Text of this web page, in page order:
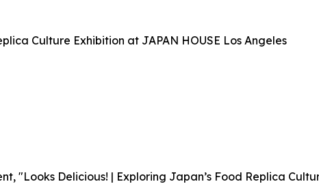
Culture Exhibition at JAPAN HOUSE Los Angeles
"Looks Delicious! | Exploring Japan’s Food Replica